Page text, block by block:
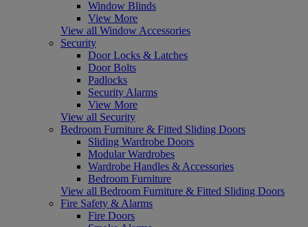
Window Blinds
View More
View all Window Accessories
Security
Door Locks & Latches
Door Bolts
Padlocks
Security Alarms
View More
View all Security
Bedroom Furniture & Fitted Sliding Doors
Sliding Wardrobe Doors
Modular Wardrobes
Wardrobe Handles & Accessories
Bedroom Furniture
View all Bedroom Furniture & Fitted Sliding Doors
Fire Safety & Alarms
Fire Doors